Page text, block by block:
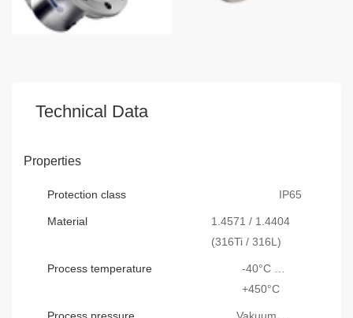
Technical Data
Properties
Protection class IP65
Material
1.4571 / 1.4404
(316Ti / 316L)
Process temperature
-40°C …
+450°C
Process pressure
Vakuum ...